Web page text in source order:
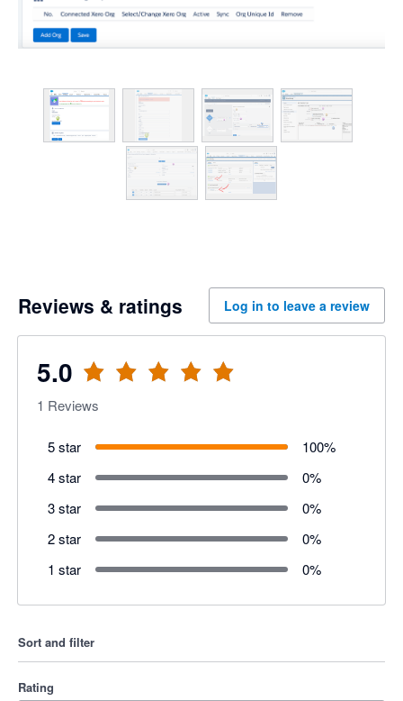
Reviews & ratings Log in to leave a review
5.0
1 Reviews
5 star 100%
4 star
0%
3 star
0%
2 star
0%
1 star
0%
Sort and filter
Rating